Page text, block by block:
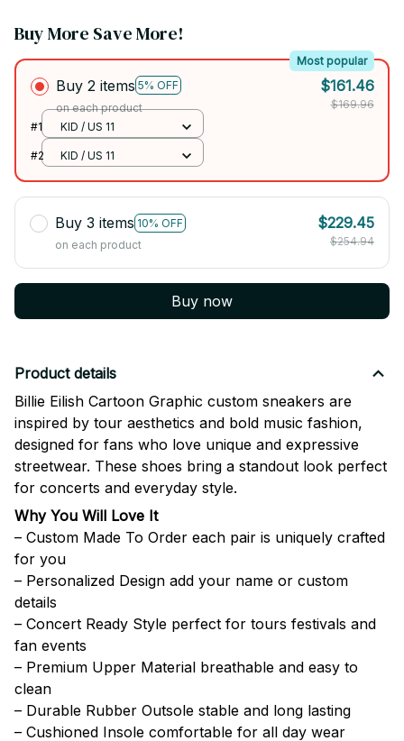
Buy More Save More!
Buy 2 items 5% OFF
Most popular
on each product
$161.46
$169.96
#1
KID / US 11
#2 KID / US 11
Buy 3 items 10% OFF
on each product
$229.45
$254.94
Buy now
Product details
Billie Eilish Cartoon Graphic custom sneakers are
inspired by tour aesthetics and bold music fashion,
designed for fans who love unique and expressive
streetwear. These shoes bring a standout look perfect
for concerts and everyday style.
Why You Will Love It
– Custom Made To Order each pair is uniquely crafted
for you
– Personalized Design add your name or custom
details
– Concert Ready Style perfect for tours festivals and
fan events
– Premium Upper Material breathable and easy to
clean
– Durable Rubber Outsole stable and long lasting
– Cushioned Insole comfortable for all day wear